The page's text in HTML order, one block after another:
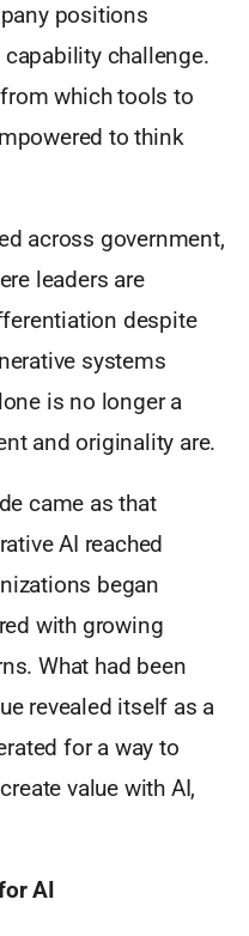
positions
challenge.
which tools to
to think
across government,
leaders are
despite
systems
is no longer a
and originality are.
came as that
AI reached
began
with growing
What had been
revealed itself as a
for a way to
value with AI,
AI